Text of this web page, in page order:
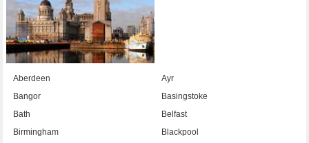
Aberdeen
Ayr
Bangor
Basingstoke
Bath
Belfast
Birmingham
Blackpool